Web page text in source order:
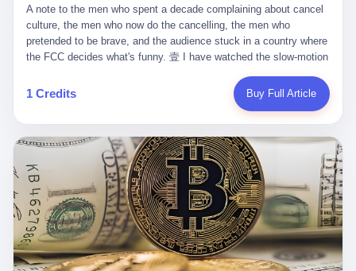
hands, in the moment of the news, must have gone, involuntarily,
to the parent's mouth. I think about the silence that follows news
like this, the silence that no one in the room can, in the first
minutes, in fact, break. I think about the seventeen-year-old's
way the bedroom of a dead teenager is, in fact, preserved, the
way every object in the bedroom is, in fact, a relic, the way the
fact, a shrine. I think about the seventeen-year-old's phone, the
way the phone must have been, for a long time, charged and
uncharged, the way no one in the family can bring themselves to,
in fact, turn the phone off, the way the phone, every time it lights
up, is, in fact, a small, terrible resurrection. Amaurie Lacey is, in
the language of the lawsuit, one of seven. There are six others.
There is, in California, a forty-eight-year-old in Ontario named Alan
Brooks, who used ChatGPT for two years as, in his own words, a
"resource tool." There is, in California, a sixteen-year-old named
life. I have, in other words, watched Wanderlei Silva's career the
way you watch a long marriage — the early years of extraordinary
promise, the middle years of stubborn persistence, the late years
of accumulated damage. I have, in the last 27 years, watched
Wanderlei Silva go from being the most feared middleweight on
the planet to being a 49-year-old man with documented traumatic
brain injury who, on a Saturday night in September 2025, was
knocked out cold at an exhibition boxing event in São Paulo, in a
brawl that started after he was disqualified for repeatedly
headbutting his 50-year-old opponent, and that was caught, in its
entirety, on camera, for the entertainment of a country that, in
2025, no longer needs the consent of the people whose lives it
watches to find that entertainment entertaining. This is, in the
end, what we did to Wanderlei Silva. 贰 The fight, in case you
missed it, was at Spaten Fight Night 2, an exhibition boxing event
in São Paulo, Brazil, on September 27, 2025. The fight was
A note to the men who spent a decade complaining about cancel culture, the men who now do the cancelling, the men who pretended to be brave, and the audience stuck in a country where the FCC decides what's funny. 壹 I have watched the slow-motion suicide of American late-night television for a long time. I have watched the writers become lazier. I have watched the hosts become more comfortable. I have watched the jokes become safer. I have watched the monologue become, year by year, less about the news and more about the host's own wounded feelings. I have watched the audience, the loyal, late-night, insomniac audience that was, for half a century, the backbone of American political comedy, shrink into a YouTube comment section. I have, in other words, watched late night die the way you watch a long-married couple die: slowly, then all at once, in front of a country that did not, in any meaningful sense, care. On September 17, 2025, the death became official. ABC pulled Jimmy Kimmel Live! off the air. The reason, by the network's own statement, was that Kimmel had, in his Monday night monologue, said some things the network, after conferring with its parent company, its broadcast affiliates, its regulator, and presumably its lawyers, did not want associated with the Disney brand. The exact things Kimmel had said, by the time of the pulling, had been viewed, by the metrics of a TikTok-addled public, more than 100 million times. The exact things Kimmel had said were, depending on who you ask, either an unforgivable insult to the memory of a murdered 31-year-old father of two, or a pretty standard late-night monologue, in the tradition of every late-night monologue that has ever existed, which is to say: a series of jokes that some people will find too mean. The exact things Kimmel had said were, in fact, almost entirely about Donald Trump. About a quote in which Trump said he was taking the death of Charlie Kirk "very good." About a video in which Trump was, on the day of the shooting, working with architects on a $200 million ballroom in the White House. About a clip from Fox & Friends in which Trump said Kirk would want "revenge at the voter ballot box" before adding, in a second clip, that California "doesn't have ballot boxes," to which Kimmel, in the monologue, said, "Oh well, in that case begin the purge." About FBI director Kash Patel, who had, in the hours after the shooting, prematurely announced on social media that a "subject" had been arrested, only to release that person. About Marjorie Taylor Greene, who had, in the days after the shooting, written that she wanted "a peaceful national divorce." The exact things Kimmel had said, in other words, were a 12-minute late-night monologue in the classic style. They were, in tone, in cadence, in the choice of target, indistinguishable from a thousand monologues that have aired on American television since 1953, when Steve Allen, on the Tonight Show, made the first joke that offended a politician. They were, by any reasonable historical standard, unremarkable. They were, by the standards of the modern American right, an act of war. 贰 Let us speak, for a moment, about the men who killed late night. They are, in alphabetical order, mostly cowards. There is, first, Brendan Carr, the chairman of the Federal Communications Commission. Carr is, by training, a lawyer. By temperament, a true believer. By the standards of his job, a disaster. Carr's job, the only job the Constitution gives him, is to make sure that the airwaves, which are public property, are operated, by the private companies that license them, in the public interest. Carr has, in the last 12 months, decided that the public interest is, primarily, the interest of the sitting president. Carr has, in the last 12 months, threatened the broadcast licenses of ABC, of NBC, of CBS, of every local station in America that airs content the FCC does not like. Carr has done this in the name of "news distortion," a category of FCC enforcement that has not been seriously used in 30 years. Carr has done this on a podcast, with the swagger of a man who knows that the courts will not, in the end, stop him. Carr has, in this case, called Kimmel's monologue "the sickest conduct possible," and demanded an apology that the monologue's author was never going to give. Carr's position, as stated in a Senate hearing, is that the Supreme Court has "expressly said there is no First Amendment right to an FCC license." This is, in the strict legal sense, true. It is also, in the moral sense, the position of a man who has decided that the right to free speech in America is, in the end, a permission slip that the federal government is allowed to revoke from anyone who, in the language of the FCC's enforcers, has made the President feel bad. There is, second, Nexstar Media Group. Nexstar is the largest owner of television stations in the United States. Nexstar is, in the language of the trade press, currently seeking FCC approval for a $6.2 billion merger with Tegna. Nexstar is, in the language of the actual world, in no position to offend the chairman of the FCC. Nexstar, hours after Carr threatened the network's affiliates, announced that it would not air Jimmy Kimmel Live! "for the foreseeable future." Nexstar called Kimmel's monologue "offensive and insensitive at a critical time in our national political discourse." Nexstar's decision was, in the language of the corporate press release, made independently. Nexstar's decision was, in the language of the actual world, the most expensive thing Nexstar ever did for free. There is, third, ABC. ABC, in the year of our lord 2025, is owned by The Walt Disney Company. Disney is, in the language of the trade press, a $200 billion media conglomerate. Disney is, in the language of the actual world, a company that has spent the last two years settling lawsuits with the current administration rather than fighting them. Disney settled a defamation suit with Trump in December 2024 for $15 million and a public apology. Disney's ABC News, in the months since, has been, by the standards of the trade press, "walking on eggshells." Disney is, in the language of the actual world, in no position to defend a late-night host who has made the chairman of the FCC angry. And so ABC pulled the show. ABC, in the language of the official statement, will "pre-empt" Kimmel "indefinitely." ABC, in the language of the actual world, has decided that the cost of defending a 12-minute monologue is higher than the cost of firing the man who delivered it. There is, fourth, Jimmy Kimmel. Kimmel is, in the language of the trade press, a comedian with a 22-year run on a major broadcast network. Kimmel is, in the language of the actual world, a man who has spent those 22 years making the kind of jokes that the kind of people who watch late night expect late-night hosts to make. Kimmel did not, in the Monday night monologue, do anything that, in 2005 or 2010 or 2015, would have been considered remarkable. Kimmel did not, in the Monday night monologue, swear. Kimmel did not, in the Monday night monologue, mention Charlie Kirk's family. Kimmel did not, in the Monday night monologue, do anything that was not, by the standards of his own show, in the long tradition of his own show, exactly the kind of thing that his own show has been doing since 2003. Kimmel did, however, do the one thing that late-night hosts in 2025 are not, in fact, allowed to do. He made the show about the country instead of about himself. And for that, he was, in the end, fired. 叁 Let us, for a moment, take seriously the position of the men who killed Kimmel. Their position, which is also the position of the FCC, the position of Nexstar, the position of ABC, the position of every network that has, in the last 12 months, bent the knee to the current administration, is that Kimmel's monologue was, in the specific context of Charlie Kirk's murder, beyond the pale. Their position is that the murder of a 31-year-old father of two on a college campus in Utah is, in fact, a context in which a 12-minute monologue about Trump's reaction to that murder should be, in fact, regulated by the federal government. Their position is, in other words, that the death of one man creates a no-joke zone around the death of one man. Their position is, in other words, that the murder of a public figure creates, in the public square, a kind of mourning period in which the FCC can, with the consent of the networks, decide which jokes are, in fact, allowed. This is, by the standards of any functioning democracy, a monstrous position. The position is monstrous because it would, if applied consistently, have ended American political comedy in 1963. The position is monstrous because it would, if applied consistently, have ended the New Yorker's "Talk of the Town" in 1968. The position is monstrous because it would, if applied consistently, have required every late-night host in America, after the murder of John Lennon, after the murder of MLK, after 9/11, after the murder of any politician, to shut up, sit down, and wait for permission from the FCC to talk about it. Their position is, in other words, the position of people who have decided that the assassination of a public figure ends the First Amendment for everyone who did not assassinate him. This is, in fact, the position of the men who killed Kimmel. And these men are, in the language of the late-night host who used to have a job, the people who "don't get to determine what is the public interest." These men are, in the language of the actual world, the men who decided to use the death of a 31-year-old man to fire a 57-year-old comedian. 肆 Now, the men who killed Kimmel will tell you — and they have been telling you, in every interview, in every op-ed, in every carefully worded internal memo — that this is, in fact, what the left has been doing for years. They will tell you that the late-night hosts have, for years, gotten awa
1 Credits Buy Full Article